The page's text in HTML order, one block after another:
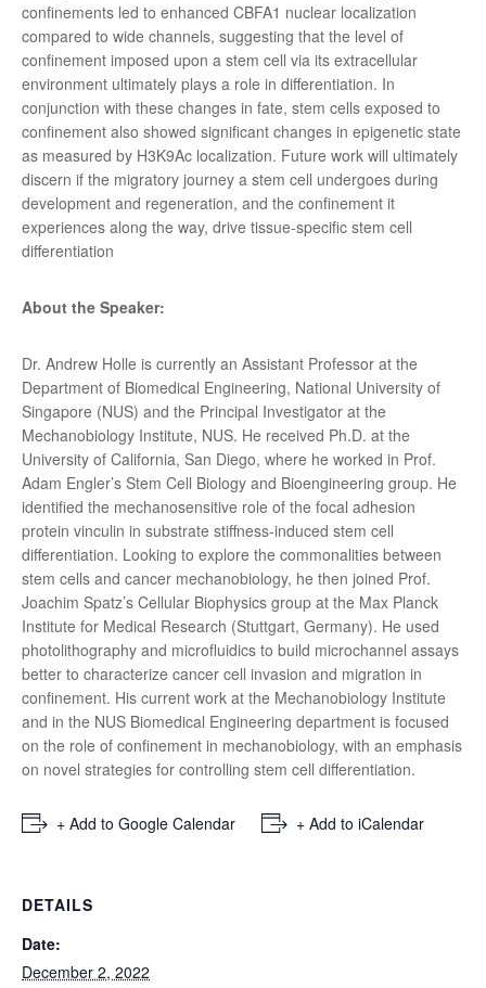
confinements led to enhanced CBFA1 nuclear localization
compared to wide channels, suggesting that the level of
confinement imposed upon a stem cell via its extracellular
environment ultimately plays a role in differentiation. In
conjunction with these changes in fate, stem cells exposed to
confinement also showed significant changes in epigenetic state
as measured by H3K9Ac localization. Future work will ultimately
discern if the migratory journey a stem cell undergoes during
development and regeneration, and the confinement it
experiences along the way, drive tissue-specific stem cell
differentiation
About the Speaker:
Dr. Andrew Holle is currently an Assistant Professor at the
Department of Biomedical Engineering, National University of
Singapore (NUS) and the Principal Investigator at the
Mechanobiology Institute, NUS. He received Ph.D. at the
University of California, San Diego, where he worked in Prof.
Adam Engler’s Stem Cell Biology and Bioengineering group. He
identified the mechanosensitive role of the focal adhesion
protein vinculin in substrate stiffness-induced stem cell
differentiation. Looking to explore the commonalities between
stem cells and cancer mechanobiology, he then joined Prof.
Joachim Spatz’s Cellular Biophysics group at the Max Planck
Institute for Medical Research (Stuttgart, Germany). He used
photolithography and microfluidics to build microchannel assays
better to characterize cancer cell invasion and migration in
confinement. His current work at the Mechanobiology Institute
and in the NUS Biomedical Engineering department is focused
on the role of confinement in mechanobiology, with an emphasis
on novel strategies for controlling stem cell differentiation.
+ Add to Google Calendar + Add to iCalendar
DETAILS
Date:
December 2, 2022